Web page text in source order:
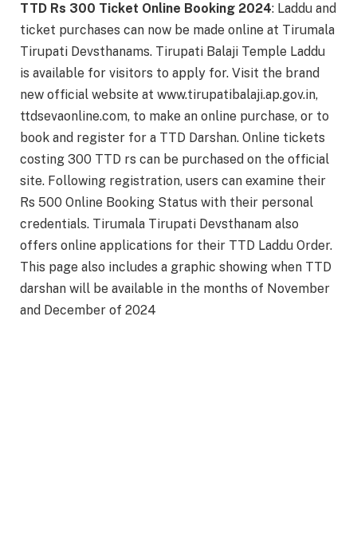
TTD Rs 300 Ticket Online Booking 2024: Laddu and
ticket purchases can now be made online at Tirumala
Tirupati Devsthanams. Tirupati Balaji Temple Laddu
is available for visitors to apply for. Visit the brand
new official website at www.tirupatibalaji.ap.gov.in,
ttdsevaonline.com, to make an online purchase, or to
book and register for a TTD Darshan. Online tickets
costing 300 TTD rs can be purchased on the official
site. Following registration, users can examine their
Rs 500 Online Booking Status with their personal
credentials. Tirumala Tirupati Devsthanam also
offers online applications for their TTD Laddu Order.
This page also includes a graphic showing when TTD
darshan will be available in the months of November
and December of 2024